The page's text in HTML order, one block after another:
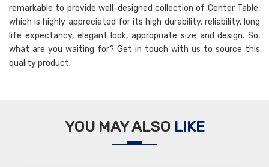
remarkable to provide well-designed collection of Center Table,
which is highly appreciated for its high durability, reliability, long
life expectancy, elegant look, appropriate size and design. So,
what are you waiting for? Get in touch with us to source this
quality product.
YOU MAY ALSO LIKE